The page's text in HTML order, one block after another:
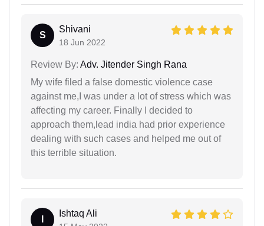
S
Shivani
18 Jun 2022
Review By: Adv. Jitender Singh Rana
My wife filed a false domestic violence case
against me,I was under a lot of stress which was
affecting my career. Finally I decided to
approach them,lead india had prior experience
dealing with such cases and helped me out of
this terrible situation.
Ishtaq Ali